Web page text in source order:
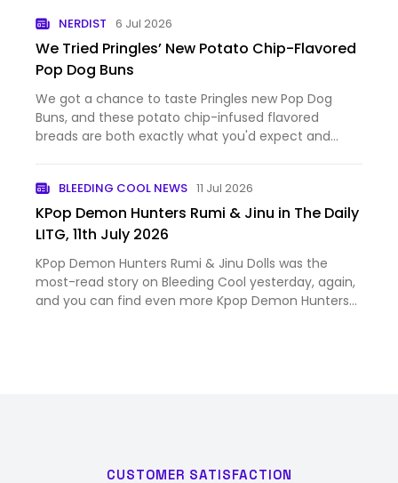
NERDIST 6 Jul 2026
We Tried Pringles’ New Potato Chip-Flavored
Pop Dog Buns
We got a chance to taste Pringles new Pop Dog
Buns, and these potato chip-infused flavored
breads are both exactly what you'd expect and
Nerdist.BLEEDING COOL NEWS 11 Jul 2026
KPop Demon Hunters Rumi & Jinu in The Daily
LITG, 11th July 2026
KPop Demon Hunters Rumi & Jinu Dolls was the
most-read story on Bleeding Cool yesterday, again,
and you can find even more Kpop Demon Hunters
CUSTOMER SATISFACTION